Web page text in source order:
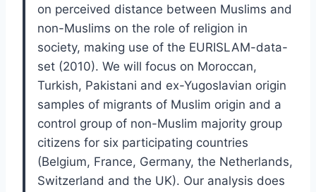
on perceived distance between Muslims and
non-Muslims on the role of religion in
society, making use of the EURISLAM-data-
set (2010). We will focus on Moroccan,
Turkish, Pakistani and ex-Yugoslavian origin
samples of migrants of Muslim origin and a
control group of non-Muslim majority group
citizens for six participating countries
(Belgium, France, Germany, the Netherlands,
Switzerland and the UK). Our analysis does